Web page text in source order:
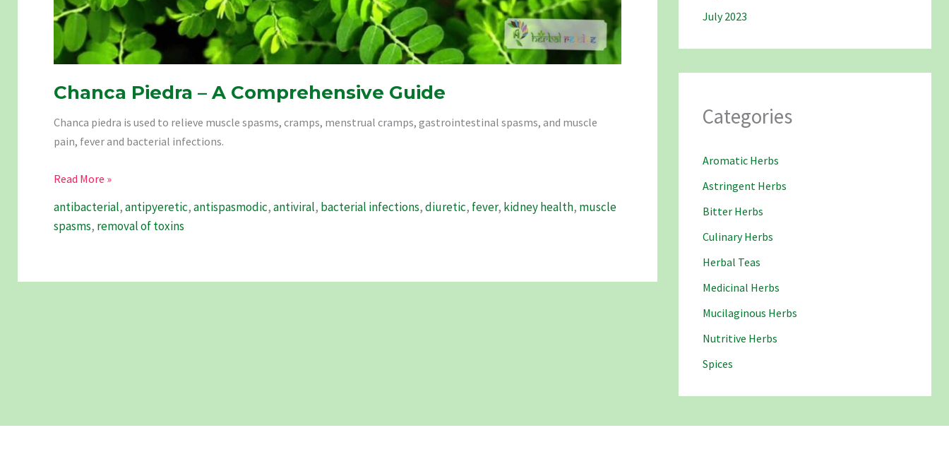
Chanca Piedra – A Comprehensive Guide
Chanca piedra is used to relieve muscle spasms, cramps, menstrual cramps, gastrointestinal spasms, and muscle
pain, fever and bacterial infections.
Chanca
–
A
Read More »
antibacterial,antipyeretic,antispasmodic,antiviral, bacterial infections,diuretic, fever, kidney health, muscle
spasms, removal of toxins
July 2023
Categories
Aromatic Herbs
Astringent Herbs
Bitter Herbs
Culinary Herbs
Herbal Teas
Medicinal Herbs
Mucilaginous Herbs
Nutritive Herbs
Spices